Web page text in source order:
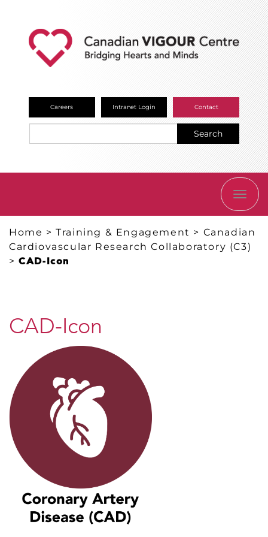
Careers Intranet Login Contact
Search
Home >Training & Engagement > Canadian
Cardiovascular Research Collaboratory (C3)
>CAD-Icon
CAD-Icon